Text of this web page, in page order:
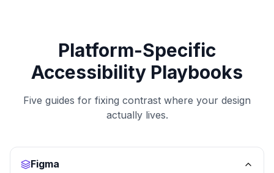
Platform-Specific
Accessibility Playbooks
Five guides for fixing contrast where your design
actually lives.
Figma